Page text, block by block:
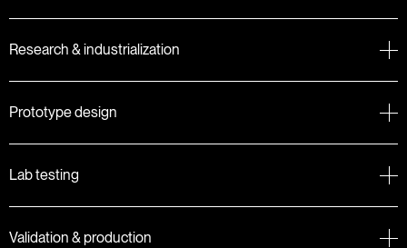
Research & industrialization
Prototype design
Lab testing
Validation & production